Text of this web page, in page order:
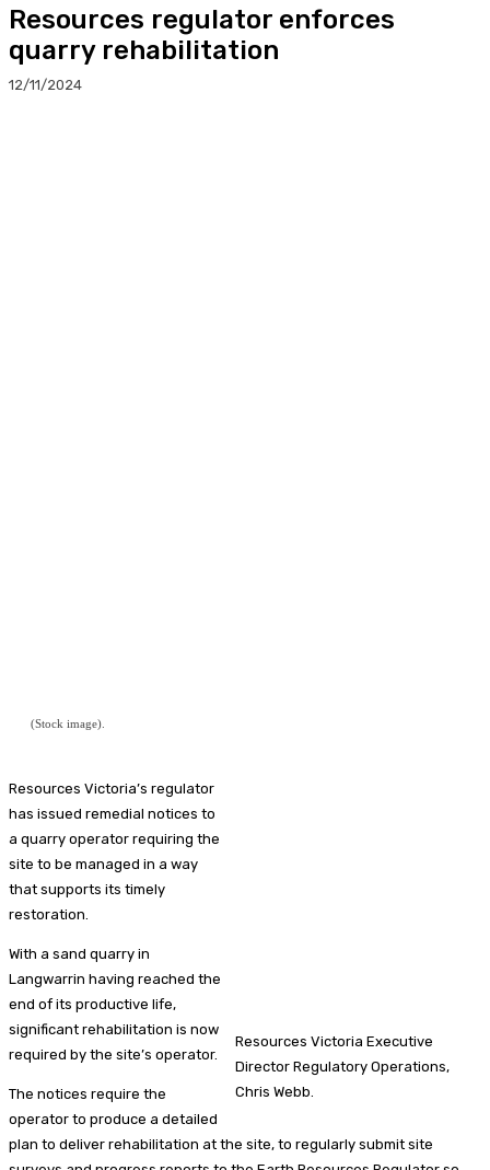
Resources regulator enforces
quarry rehabilitation
12/11/2024
(Stock image).
Resources Victoria Executive
Director Regulatory Operations,
Chris Webb.
Resources Victoria’s regulator
has issued remedial notices to
a quarry operator requiring the
site to be managed in a way
that supports its timely
restoration.
With a sand quarry in
Langwarrin having reached the
end of its productive life,
significant rehabilitation is now
required by the site’s operator.
The notices require the
operator to produce a detailed
plan to deliver rehabilitation at the site, to regularly submit site